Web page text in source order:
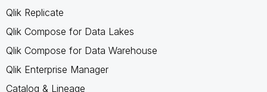
Qlik Replicate
Qlik Compose for Data Lakes
Qlik Compose for Data Warehouse
Qlik Enterprise Manager
Catalog & Lineage